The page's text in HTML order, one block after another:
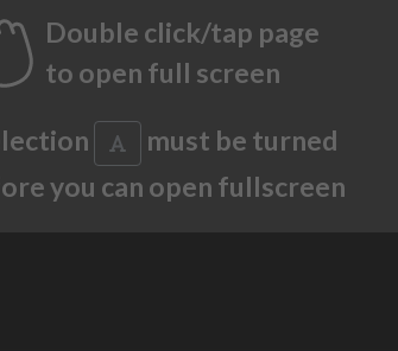
Double click/tap page
to open full screen
must be turned
you can open fullscreen